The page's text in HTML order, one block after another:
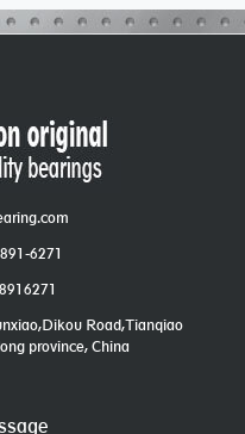
6271
Road,Tianqiao
province, China